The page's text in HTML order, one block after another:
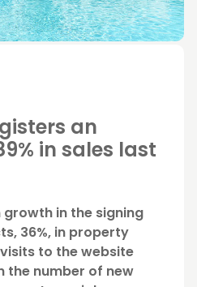
an
in sales last
growth in the signing
36%, in property
visits to the website
the number of new